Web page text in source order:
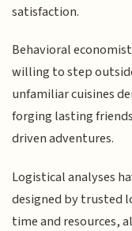
satisfaction.
Behavioral
willing to step
unfamiliar cuisines
forging lasting
driven adventures.
Logistical analyses
designed by trusted
time and resources,